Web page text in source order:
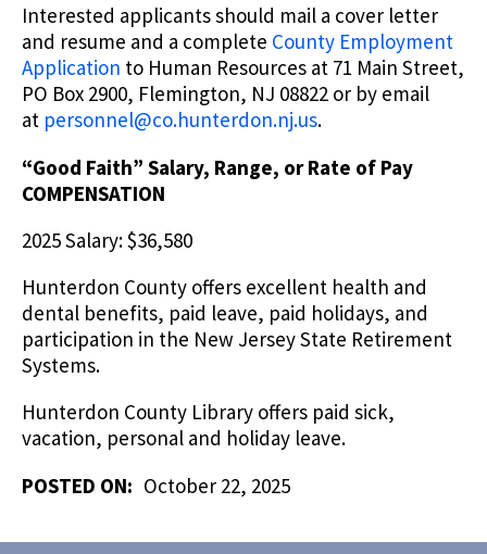
Interested applicants should mail a cover letter
and resume and a complete County Employment
Application to Human Resources at 71 Main Street,
PO Box 2900, Flemington, NJ 08822 or by email
at personnel@co.hunterdon.nj.us.
“Good Faith” Salary, Range, or Rate of Pay
COMPENSATION
2025 Salary: $36,580
Hunterdon County offers excellent health and
dental benefits, paid leave, paid holidays, and
participation in the New Jersey State Retirement
Systems.
Hunterdon County Library offers paid sick,
vacation, personal and holiday leave.
POSTED ON: October 22, 2025